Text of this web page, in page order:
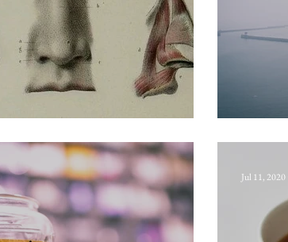
Jul 11, 2020